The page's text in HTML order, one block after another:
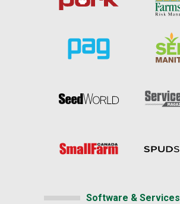
Software & Services